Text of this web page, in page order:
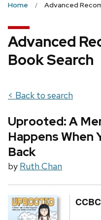
Home Advanced
Advanced
Book Search
< Back to search
Uprooted: A
Happens When
Back
by Ruth Chan